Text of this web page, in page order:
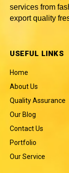
services from
export quality
USEFUL LINKS
Home
About Us
Quality Assurance
Our Blog
Contact Us
Portfolio
Our Service